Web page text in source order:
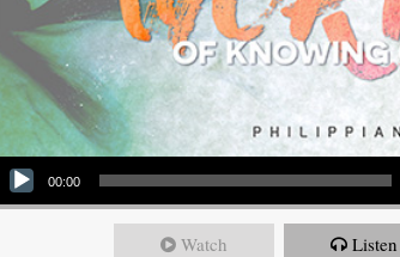
Player
00:00
Watch Listen